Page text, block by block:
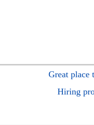
Great place
Hiring